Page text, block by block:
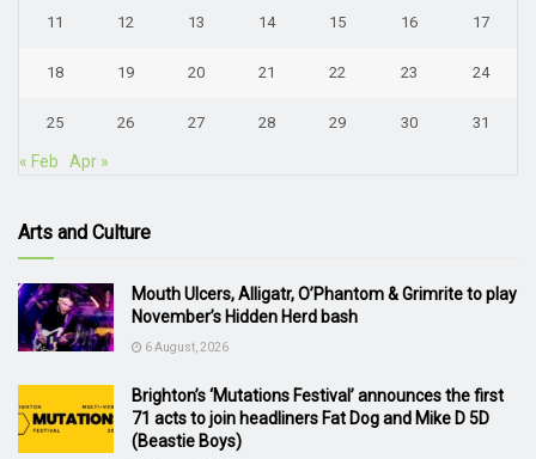
11 12 13 14 15 16 17
18 19 20 21 22 23 24
25 26 27 28 29 30 31
« Feb Apr »
Arts and Culture
Mouth Ulcers, Alligatr, O’Phantom & Grimrite to play
November’s Hidden Herd bash
6 August, 2026
Brighton’s ‘Mutations Festival’ announces the first
71 acts to join headliners Fat Dog and Mike D 5D
(Beastie Boys)